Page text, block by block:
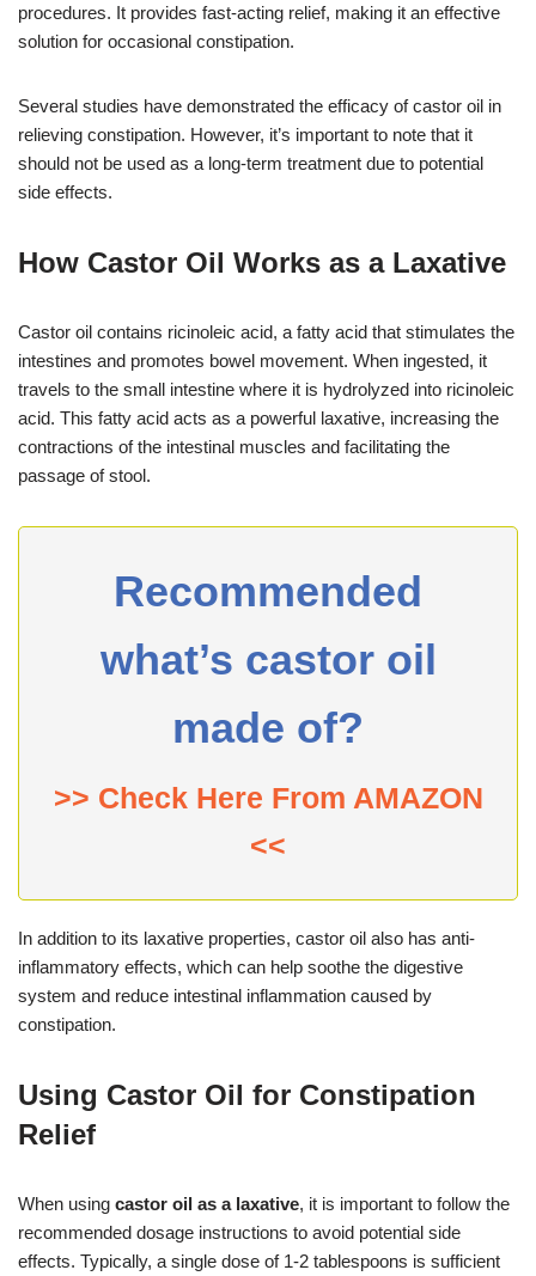
procedures. It provides fast-acting relief, making it an effective
solution for occasional constipation.
Several studies have demonstrated the efficacy of castor oil in
relieving constipation. However, it’s important to note that it
should not be used as a long-term treatment due to potential
side effects.
How Castor Oil Works as a Laxative
Castor oil contains ricinoleic acid, a fatty acid that stimulates the
intestines and promotes bowel movement. When ingested, it
travels to the small intestine where it is hydrolyzed into ricinoleic
acid. This fatty acid acts as a powerful laxative, increasing the
contractions of the intestinal muscles and facilitating the
passage of stool.
Recommended
what’s castor oil
made of?
>> Check Here From AMAZON
<<
In addition to its laxative properties, castor oil also has anti-
inflammatory effects, which can help soothe the digestive
system and reduce intestinal inflammation caused by
constipation.
Using Castor Oil for Constipation
Relief
When using castor oil as a laxative, it is important to follow the
recommended dosage instructions to avoid potential side
effects. Typically, a single dose of 1-2 tablespoons is sufficient